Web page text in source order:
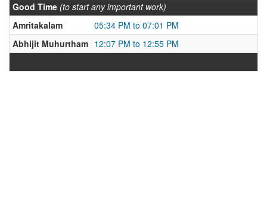
Good Time (to start any important work)
Amritakalam
05:34 PM to 07:01 PM
Abhijit Muhurtham 12:07 PM to 12:55 PM